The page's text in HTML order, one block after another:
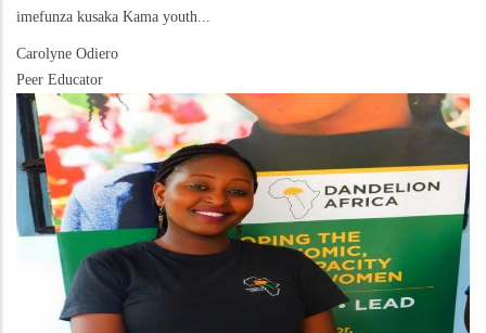
imefunza kusaka Kama youth...
Carolyne Odiero
Peer Educator